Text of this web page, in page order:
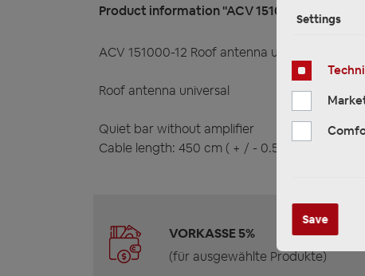
Product information "ACV 151000-12 Roof
ACV 151000-12 Roof antenna universal
Roof antenna universal
Quiet bar without amplifier
Cable length: 450 cm ( + / - 0.5 cm )
VORKASSE 5%
(für ausgewählte Produkte)
Settings
Save